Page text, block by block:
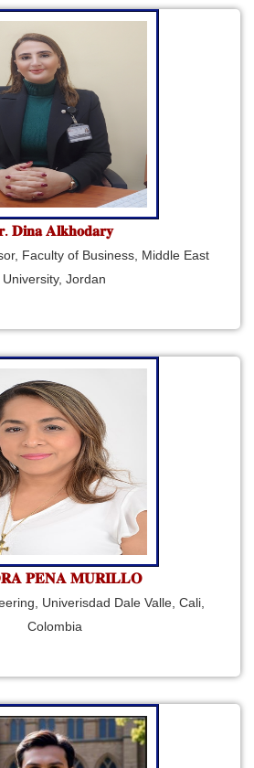
𝐃𝐢𝐧𝐚 𝐀𝐥𝐤𝐡𝐨𝐝𝐚𝐫𝐲
Faculty of Business, Middle East
University, Jordan
𝐏𝐄𝐍𝐀 𝐌𝐔𝐑𝐈𝐋𝐋𝐎
Univerisdad Dale Valle, Cali,
Colombia